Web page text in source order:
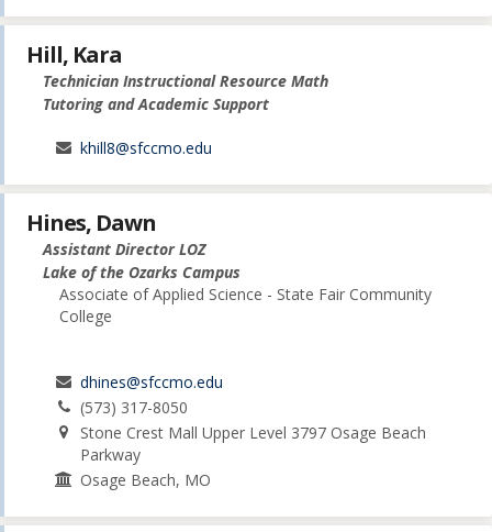
Hill, Kara
Technician Instructional Resource Math
Tutoring and Academic Support
khill8@sfccmo.edu
Hines, Dawn
Assistant Director LOZ
Lake of the Ozarks Campus
Associate of Applied Science - State Fair Community
College
dhines@sfccmo.edu
(573) 317-8050
Stone Crest Mall Upper Level 3797 Osage Beach
Parkway
Osage Beach, MO